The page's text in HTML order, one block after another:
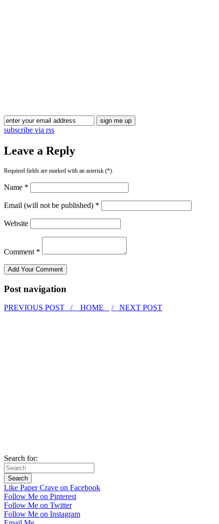
subscribe via rss
Leave a Reply
Required fields are marked with an asterisk (*).
Name *
Email (will not be published) *
Website
Comment *
Post navigation
PREVIOUS POST / HOME / NEXT POST
Search for:
Like Paper Crave on Facebook
Follow Me on Pinterest
Follow Me on Twitter
Follow Me on Instagram